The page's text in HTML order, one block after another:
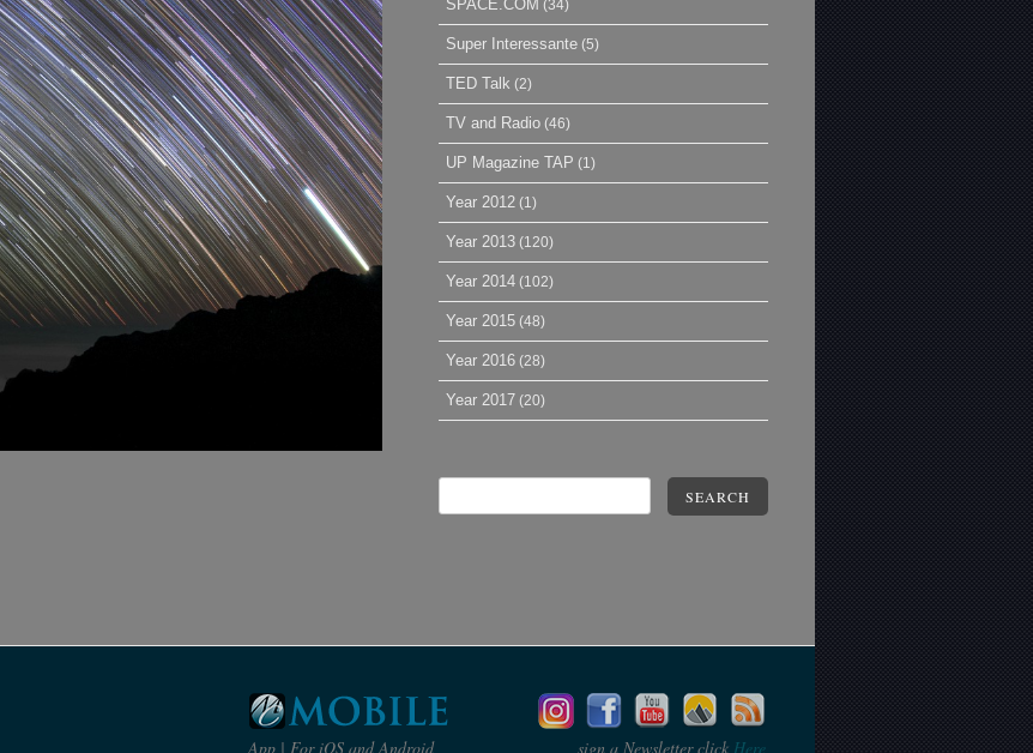
SPACE.COM (34)
Super Interessante (5)
TED Talk (2)
TV and Radio (46)
UP Magazine TAP (1)
Year 2012 (1)
Year 2013 (120)
Year 2014 (102)
Year 2015 (48)
Year 2016 (28)
Year 2017 (20)
SEARCH
App | For iOS and Android sign a Newsletter click Here